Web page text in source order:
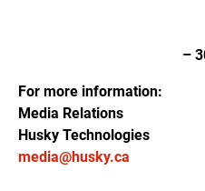
–
For more information:
Media Relations
Husky Technologies
media@husky.ca